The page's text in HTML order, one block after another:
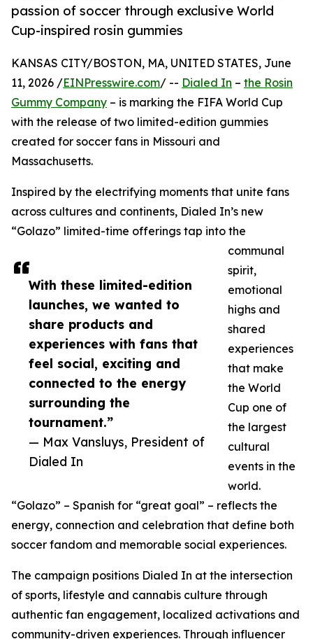
passion of soccer through exclusive World
Cup-inspired rosin gummies
With these limited-edition
launches, we wanted to
share products and
experiences with fans that
feel social, exciting and
connected to the energy
surrounding the
tournament.”
— Max Vansluys, President of
Dialed In
KANSAS CITY/BOSTON, MA, UNITED STATES, June
11, 2026 /EINPresswire.com/ -- Dialed In – the Rosin
Gummy Company – is marking the FIFA World Cup
with the release of two limited-edition gummies
created for soccer fans in Missouri and
Massachusetts.
Inspired by the electrifying moments that unite fans
across cultures and continents, Dialed In’s new
“Golazo” limited-time offerings tap into the
communal
spirit,
emotional
highs and
shared
experiences
that make
the World
Cup one of
the largest
cultural
events in the
world.
“Golazo” – Spanish for “great goal” – reflects the
energy, connection and celebration that define both
soccer fandom and memorable social experiences.
The campaign positions Dialed In at the intersection
of sports, lifestyle and cannabis culture through
authentic fan engagement, localized activations and
community-driven experiences. Through influencer